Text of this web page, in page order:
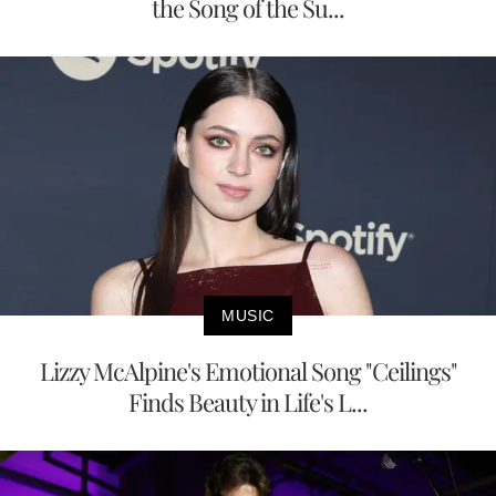
the Song of the Su...
MUSIC
Lizzy McAlpine's Emotional Song "Ceilings"
Finds Beauty in Life's L...